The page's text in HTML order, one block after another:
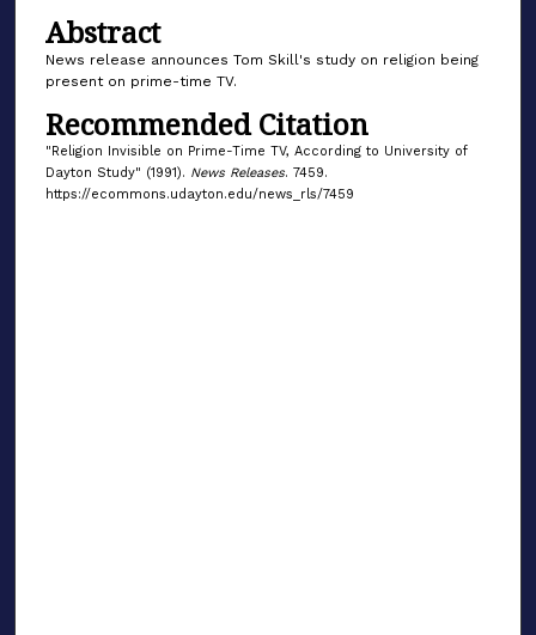
Abstract
News release announces Tom Skill's study on religion being
present on prime-time TV.
Recommended Citation
"Religion Invisible on Prime-Time TV, According to University of
Dayton Study" (1991). News Releases. 7459.
https://ecommons.udayton.edu/news_rls/7459